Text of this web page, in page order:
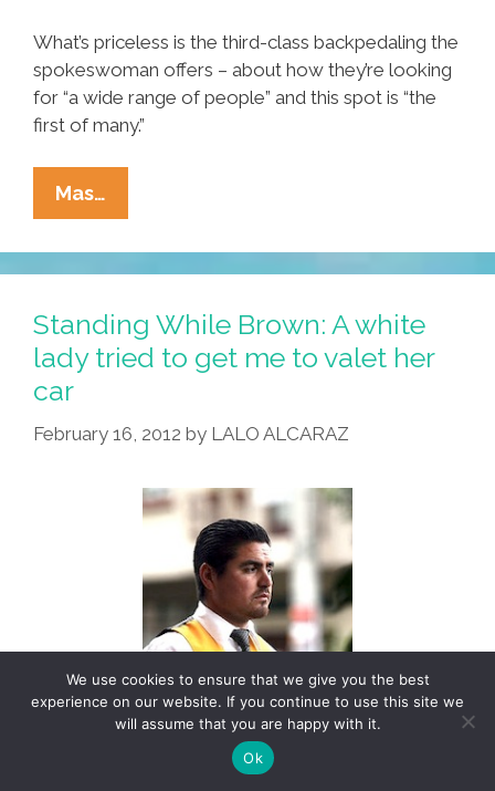
What’s priceless is the third-class backpedaling the
spokeswoman offers – about how they’re looking
for “a wide range of people” and this spot is “the
first of many.”
Mas…
Mexico
Tourism
Board’s
Racist
Want
Ad:
Need
Apply’
Standing While Brown: A white
lady tried to get me to valet her
car
February 16, 2012 by LALO ALCARAZ
We use cookies to ensure that we give you the best
experience on our website. If you continue to use this site we
will assume that you are happy with it.
Ok